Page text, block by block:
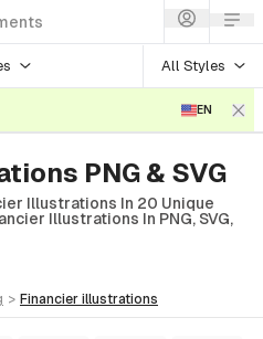
All Styles
EN
PNG & SVG
Illustrations In 20 Unique
Illustrations In PNG, SVG,
> financier illustrations